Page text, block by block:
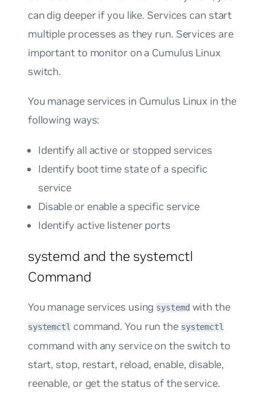
can dig deeper if you like. Services can start
multiple processes as they run. Services are
important to monitor on a Cumulus Linux
switch.
You manage services in Cumulus Linux in the
following ways:
Identify all active or stopped services
Identify boot time state of a specific
service
Disable or enable a specific service
Identify active listener ports
systemd and the systemctl
Command
You manage services using systemdwith the
systemctl command. You run the systemctl
command with any service on the switch to
start, stop, restart, reload, enable, disable,
reenable, or get the status of the service.